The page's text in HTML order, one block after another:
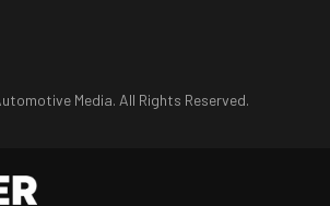
Media. All Rights Reserved.